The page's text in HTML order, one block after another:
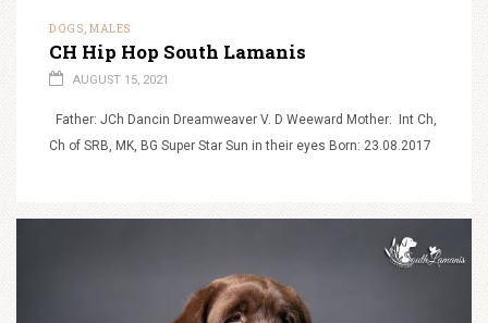
DOGS, MALES
CH Hip Hop South Lamanis
AUGUST 15, 2021
Father: JCh Dancin Dreamweaver V. D Weeward Mother: Int Ch,
Ch of SRB, MK, BG Super Star Sun in their eyes Born: 23.08.2017